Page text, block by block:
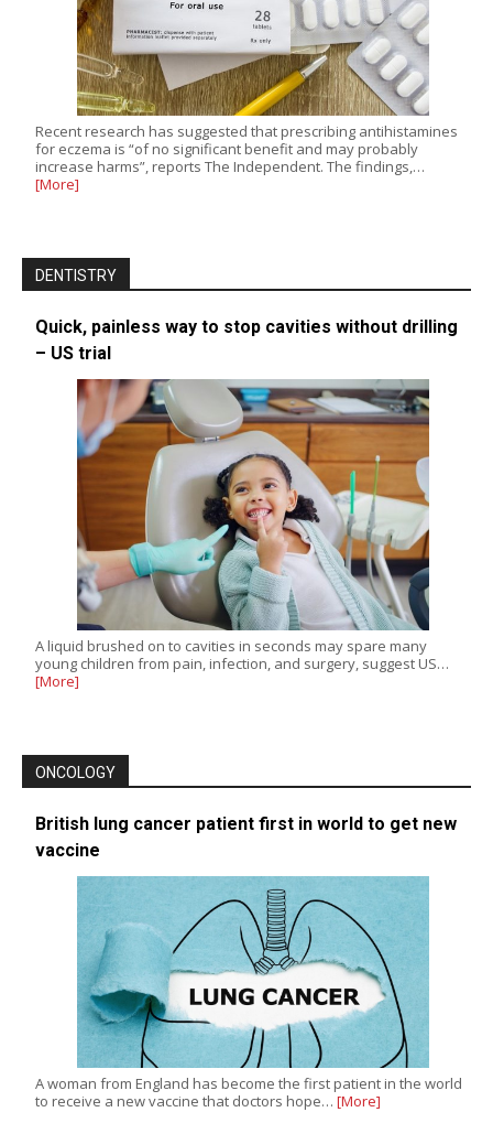
Recent research has suggested that prescribing antihistamines
for eczema is “of no significant benefit and may probably
increase harms”, reports The Independent. The findings,…
[More]
DENTISTRY
Quick, painless way to stop cavities without drilling
– US trial
A liquid brushed on to cavities in seconds may spare many
young children from pain, infection, and surgery, suggest US…
[More]
ONCOLOGY
British lung cancer patient first in world to get new
vaccine
A woman from England has become the first patient in the world
to receive a new vaccine that doctors hope… [More]